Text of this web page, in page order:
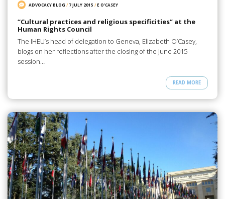
ADVOCACY BLOG / 7 JULY 2015 /E O'CASEY
“Cultural practices and religious specificities” at the
Human Rights Council
The IHEU’s head of delegation to Geneva, Elizabeth O’Casey,
blogs on her reflections after the closing of the June 2015
session…
READ MORE